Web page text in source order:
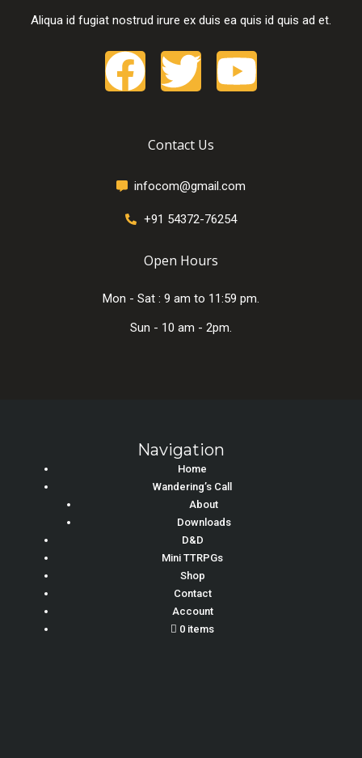
Aliqua id fugiat nostrud irure ex duis ea quis id quis ad et.
Contact Us
infocom@gmail.com
+91 54372-76254
Open Hours
Mon - Sat : 9 am to 11:59 pm.
Sun - 10 am - 2pm.
Navigation
Home
Wandering’s Call
About
Downloads
D&D
Mini TTRPGs
Shop
Contact
Account
0 items